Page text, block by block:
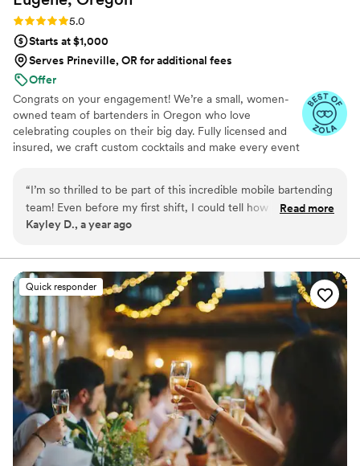
Rating: 5.0 (4 reviews)
5.0
Starts at $1,000
Serves Prineville, OR for additional fees
Offer
Congrats on your engagement! We’re a small, women-
owned team of bartenders in Oregon who love
celebrating couples on their big day. Fully licensed and
insured, we craft custom cocktails and make every event
to day-of—no surprises, just smooth, personalized
service.
“I’m so thrilled to be part of this incredible mobile bartending
team! Even before my first shift, I could tell how much love,
creativity, and intention goes into every detail—from the
The owner’s passion shows in every event, and I feel lucky to
learn from someone so dedicated and inspiring. Cheers to
shaking things up and making memories!”
Read more
Kayley D., a year ago
Quick responder